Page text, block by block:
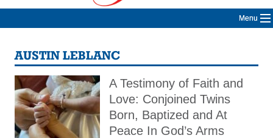
Menu
AUSTIN LEBLANC
A Testimony of Faith and
Love: Conjoined Twins
Born, Baptized and At
Peace In God’s Arms